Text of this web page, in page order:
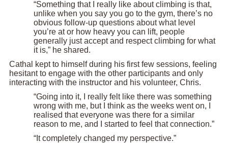
“Something that I really like about climbing is that,
unlike when you say you go to the gym, there’s no
obvious follow-up questions about what level
you’re at or how heavy you can lift, people
generally just accept and respect climbing for what
it is,” he shared.
Cathal kept to himself during his first few sessions, feeling
hesitant to engage with the other participants and only
interacting with the instructor and his volunteer, Chris.
“Going into it, I really felt like there was something
wrong with me, but I think as the weeks went on, I
realised that everyone was there for a similar
reason to me, and I started to feel that connection.”
“It completely changed my perspective.”